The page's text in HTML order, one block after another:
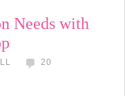
Needs with
20